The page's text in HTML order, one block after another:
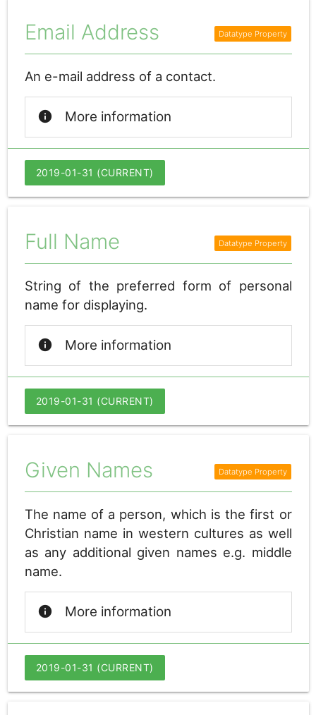
Email Address
An e-mail address of a contact.
info More information
2019-01-31 (CURRENT)
Full Name
String of the preferred form of personal
name for displaying.
info More information
2019-01-31 (CURRENT)
Given Names
The name of a person, which is the first or
Christian name in western cultures as well
as any additional given names e.g. middle
name.
info More information
2019-01-31 (CURRENT)